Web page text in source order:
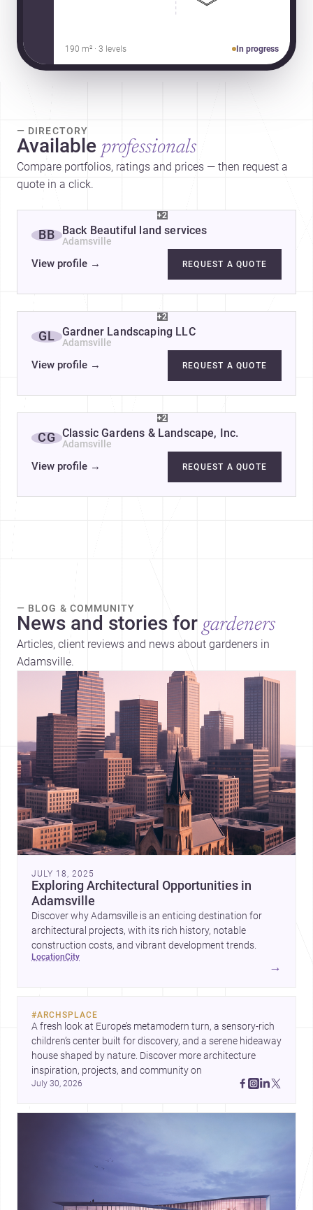
190 m² · 3 levels In progress
— DIRECTORY
Available professionals
Compare portfolios, ratings and prices — then request a
quote in a click.
+2
BB Back Beautiful land services
Adamsville
View profile → REQUEST A QUOTE
+2
GL Gardner Landscaping LLC
Adamsville
View profile → REQUEST A QUOTE
+2
CG Classic Gardens & Landscape, Inc.
Adamsville
View profile → REQUEST A QUOTE
— BLOG & COMMUNITY
News and stories for gardeners
Articles, client reviews and news about gardeners in
Adamsville.
JULY 18, 2025
Exploring Architectural Opportunities in
Adamsville
Discover why Adamsville is an enticing destination for
architectural projects, with its rich history, notable
construction costs, and vibrant development trends.
location city
→
#ARCHSPLACE
A fresh look at Europe’s metamodern turn, a sensory-rich
children’s center built for discovery, and a serene hideaway
house shaped by nature. Discover more architecture
July 30, 2026